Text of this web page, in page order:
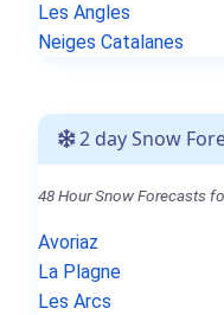
Les Angles
Neiges Catalanes
2 day Snow
48 Hour Snow Forecasts
Avoriaz
La Plagne
Les Arcs